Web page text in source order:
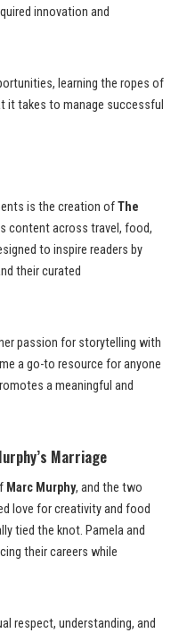
innovation and
learning the ropes of
it takes to manage successful
is the creation ofThe
content across travel, food,
to inspire readers by
their curated
passion for storytelling with
a go-to resource for anyone
a meaningful and
Marriage
Marc Murphy, and the two
love for creativity and food
tied the knot. Pamela and
their careers while
respect, understanding, and